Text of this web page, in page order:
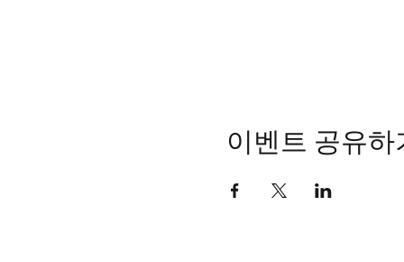
이벤트 공유하